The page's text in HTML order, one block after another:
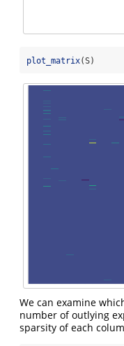
plot_matrix(S)
We can examine
number of outlying
sparsity of each